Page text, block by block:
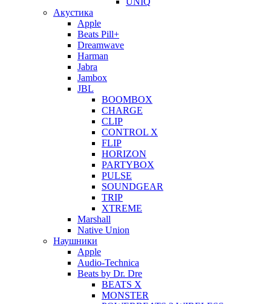
Акустика
Apple
Beats Pill+
Dreamwave
Harman
Jabra
Jambox
JBL
BOOMBOX
CHARGE
CLIP
CONTROL X
FLIP
HORIZON
PARTYBOX
PULSE
SOUNDGEAR
TRIP
XTREME
Marshall
Native Union
Наушники
Apple
Audio-Technica
Beats by Dr. Dre
BEATS X
MONSTER